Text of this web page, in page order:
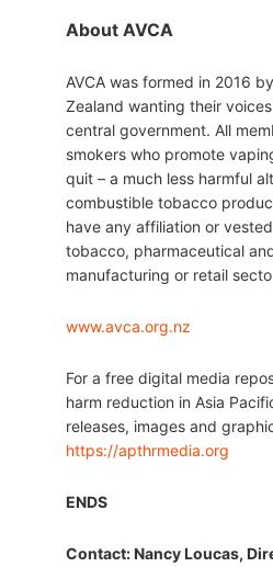
About AVCA
AVCA was formed in 2016
Zealand wanting their
central government. All
smokers who promote
quit – a much less harmful
combustible tobacco
have any affiliation or
tobacco, pharmaceutical
manufacturing or retail
www.avca.org.nz
For a free digital media
harm reduction in Asia
releases, images and
https://apthrmedia.org
ENDS
Contact: Nancy Loucas,